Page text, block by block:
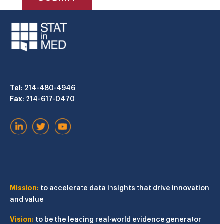
Tel: 214-480-4946
Fax: 214-617-0470
Mission: to accelerate data insights that drive innovation
and value
Vision: to be the leading real-world evidence generator